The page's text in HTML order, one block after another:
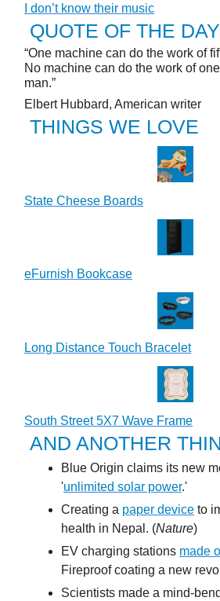
I don’t know their music
QUOTE OF THE DAY
“One machine can do the work of
No machine can do the work of
man.”
Elbert Hubbard, American writer
THINGS WE LOVE
State Cheese Boards
eFurnish Bookcase
Long Distance Touch Bracelet
South Street 5X7 Wave Frame
AND ANOTHER
Blue Origin claims its new
'unlimited solar power.'
Creating a paper device to
health in Nepal. (Nature)
EV charging stations made
Fireproof coating a new
Scientists made a mind-